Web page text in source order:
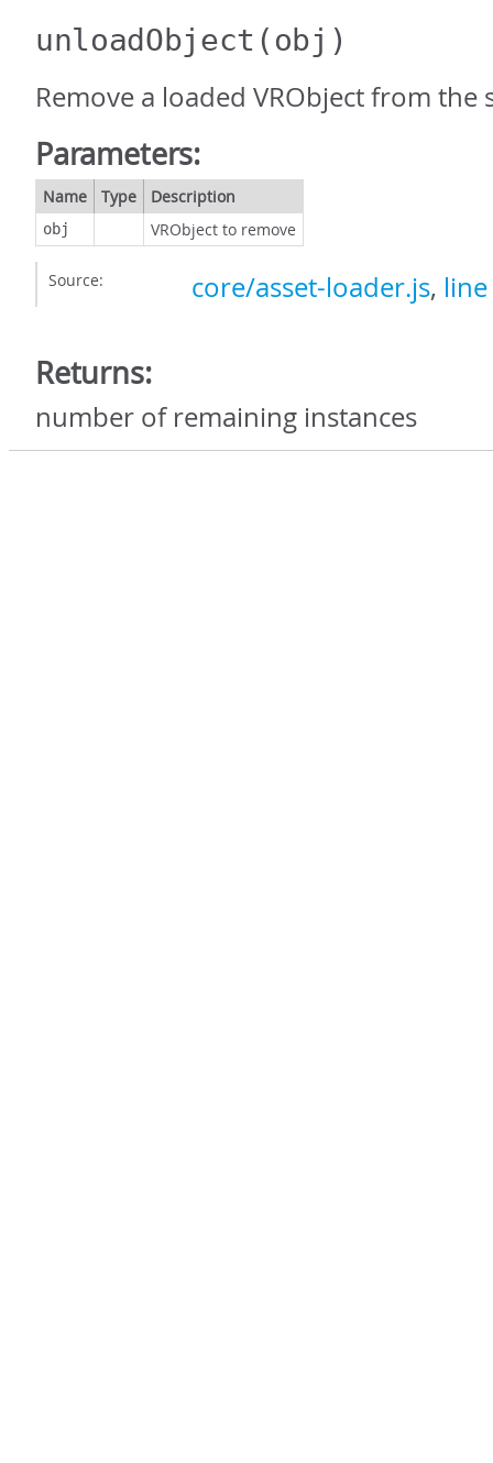
unloadObject (obj)
Remove a loaded VRObject from the
Parameters:
Name Type Description
obj VRObject to remove
Source: core/asset-loader.js,
Returns:
number of remaining instances